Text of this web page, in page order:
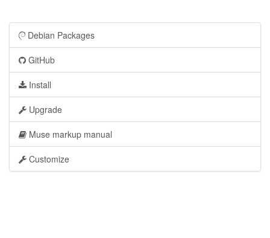
Debian Packages
GitHub
Install
Upgrade
Muse markup manual
Customize